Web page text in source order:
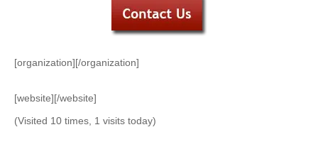
[organization][/organization]
[website][/website]
(Visited 10 times, 1 visits today)